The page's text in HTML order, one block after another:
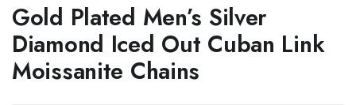
Gold Plated Men’s Silver
Diamond Iced Out Cuban Link
Moissanite Chains